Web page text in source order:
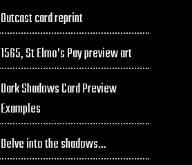
Outcast card reprint
1565, St Elmo’s Pay preview art
Dark Shadows Card Preview
Examples
Delve into the shadows…